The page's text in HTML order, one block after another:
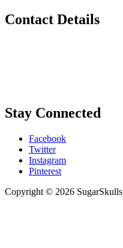
Contact Details
Stay Connected
Facebook
Twitter
Instagram
Pinterest
Copyright © 2026 SugarSkulls